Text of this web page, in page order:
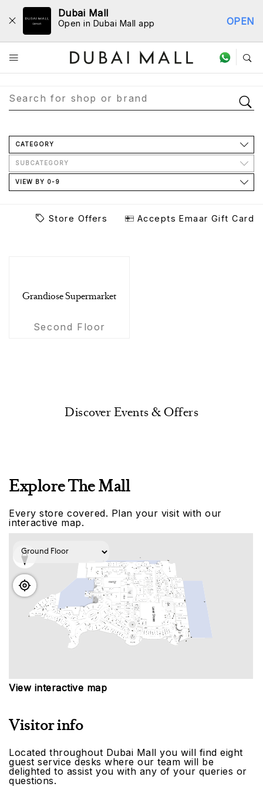
Dubai Mall
Open in Dubai Mall app OPEN
Store Directory
CATEGORY
SUBCATEGORY
VIEW BY 0-9
Store Offers Accepts Emaar Gift Card
Grandiose Supermarket
Second Floor
Discover Events & Offers
Explore The Mall
Every store covered. Plan your visit with our
interactive map.
View interactive map
Visitor info
Located throughout Dubai Mall you will find eight
guest service desks where our team will be
delighted to assist you with any of your queries or
questions.